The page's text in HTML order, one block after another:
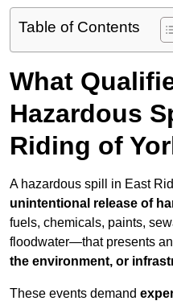
Table of Contents
What
Hazardous
Riding of
A hazardous spill in East
unintentional release of
fuels, chemicals, paints,
floodwater—that presents an
the environment, or
These events demand